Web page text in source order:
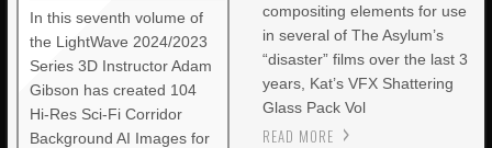
In this seventh volume of
the LightWave 2024/2023
Series 3D Instructor Adam
Gibson has created 104
Hi-Res Sci-Fi Corridor
Background AI Images for
compositing elements for use
in several of The Asylum’s
“disaster” films over the last 3
years, Kat’s VFX Shattering
Glass Pack Vol
READ MORE